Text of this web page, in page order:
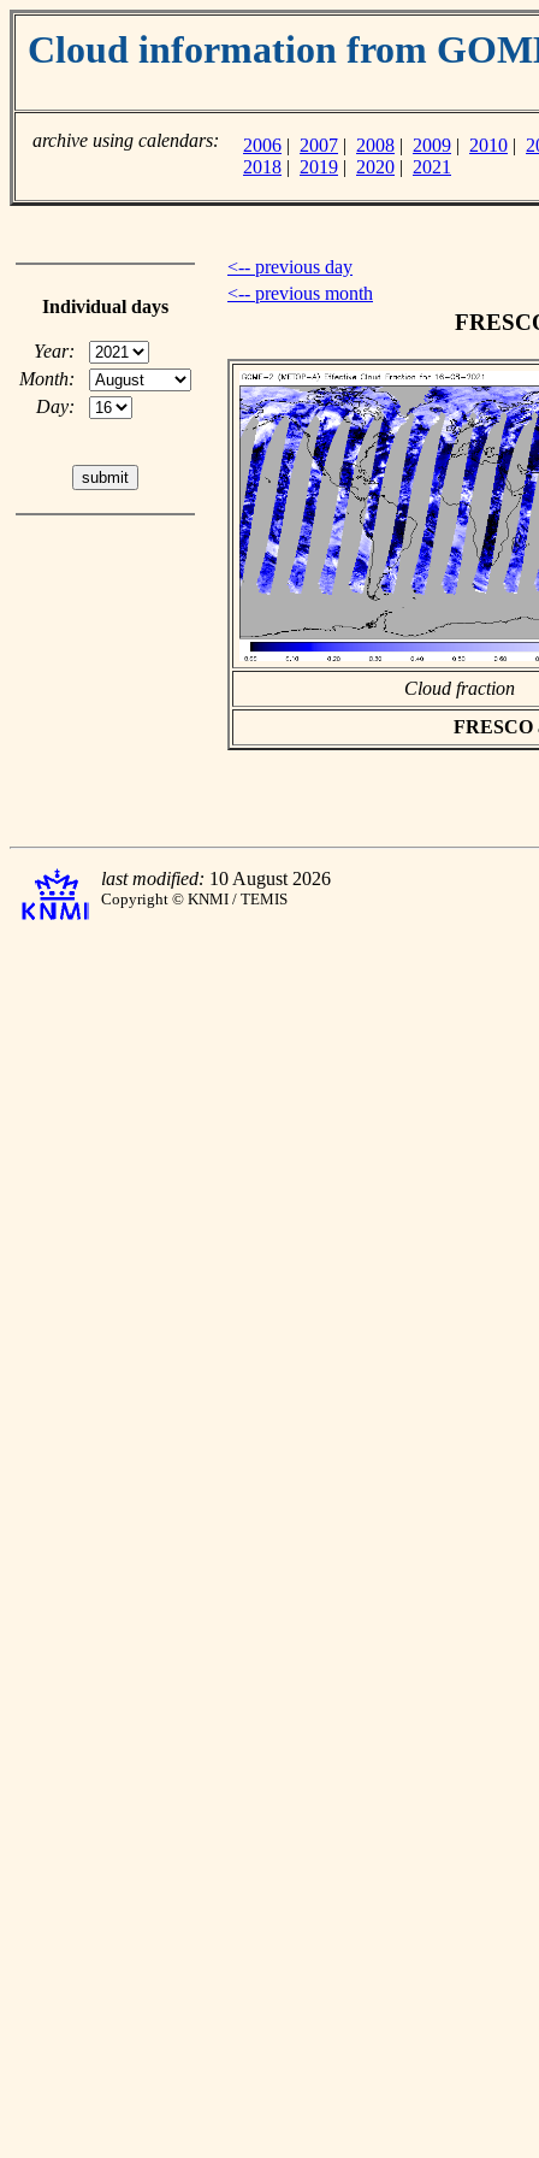
Cloud information from
archive using calendars: 2006 | 2007 | 2008 | 2009 | 2010 |
2018 | 2019 | 2020 | 2021
Individual days
Year:
Month:
Day:
<-- previous day
<-- previous month
Cloud fraction
FRESCO
last modified: 10 August 2026
Copyright © KNMI / TEMIS